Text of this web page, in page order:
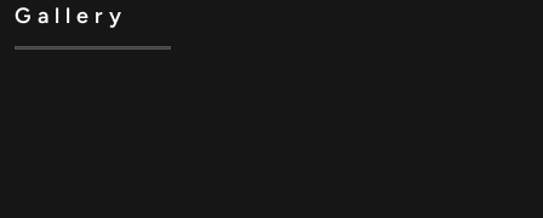
Gallery